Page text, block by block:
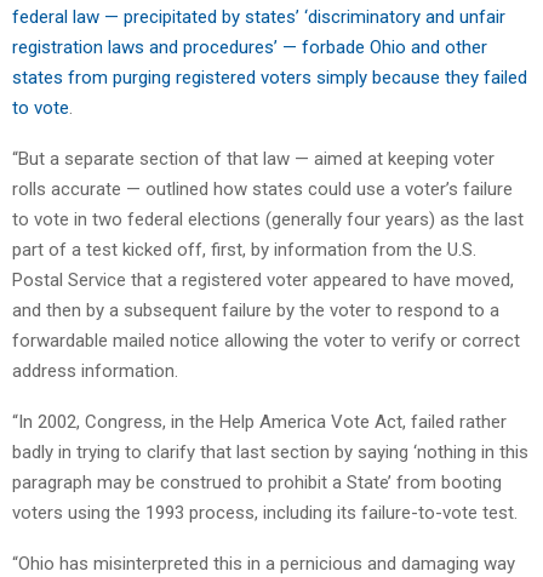
federal law — precipitated by states’ ‘discriminatory and unfair
registration laws and procedures’ — forbade Ohio and other
states from purging registered voters simply because they failed
to vote.
“But a separate section of that law — aimed at keeping voter
rolls accurate — outlined how states could use a voter’s failure
to vote in two federal elections (generally four years) as the last
part of a test kicked off, first, by information from the U.S.
Postal Service that a registered voter appeared to have moved,
and then by a subsequent failure by the voter to respond to a
forwardable mailed notice allowing the voter to verify or correct
address information.
“In 2002, Congress, in the Help America Vote Act, failed rather
badly in trying to clarify that last section by saying ‘nothing in this
paragraph may be construed to prohibit a State’ from booting
voters using the 1993 process, including its failure-to-vote test.
“Ohio has misinterpreted this in a pernicious and damaging way